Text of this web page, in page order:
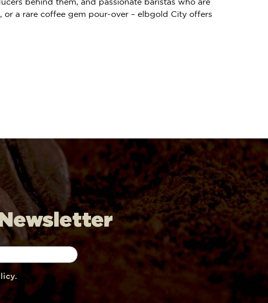
behind them, and passionate baristas who are
a rare coffee gem pour-over – elbgold City offers